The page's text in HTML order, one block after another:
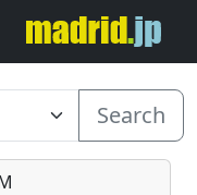
Search